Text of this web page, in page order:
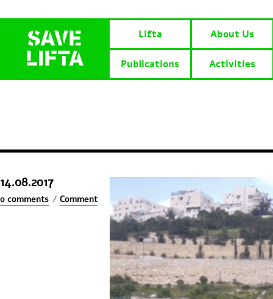
Lifta About Us
Publications Activities
14.08.2017
0 comments / Comment